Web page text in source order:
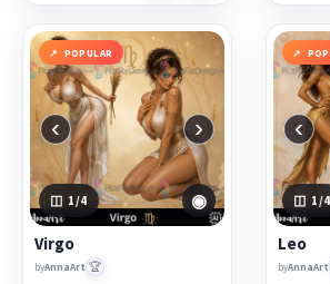
POPULAR
‹ ›
1 /4 ◉
Virgo
byAnnaArt 🏆
‹
1 /4
Leo
byAnnaArt